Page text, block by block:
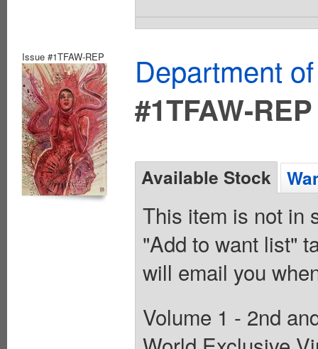
Issue #1TFAW-REP
Department
#1TFAW-REP
Available Stock
This item is not in
"Add to want list"
will email you
Volume 1 - 2nd